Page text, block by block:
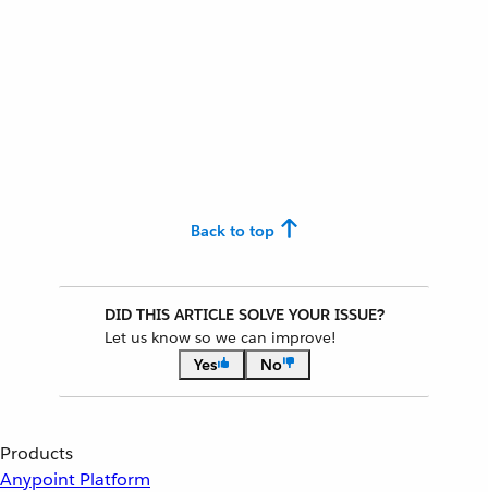
Back to top
DID THIS ARTICLE SOLVE YOUR ISSUE?
Let us know so we can improve!
Yes
No
Products
Anypoint Platform